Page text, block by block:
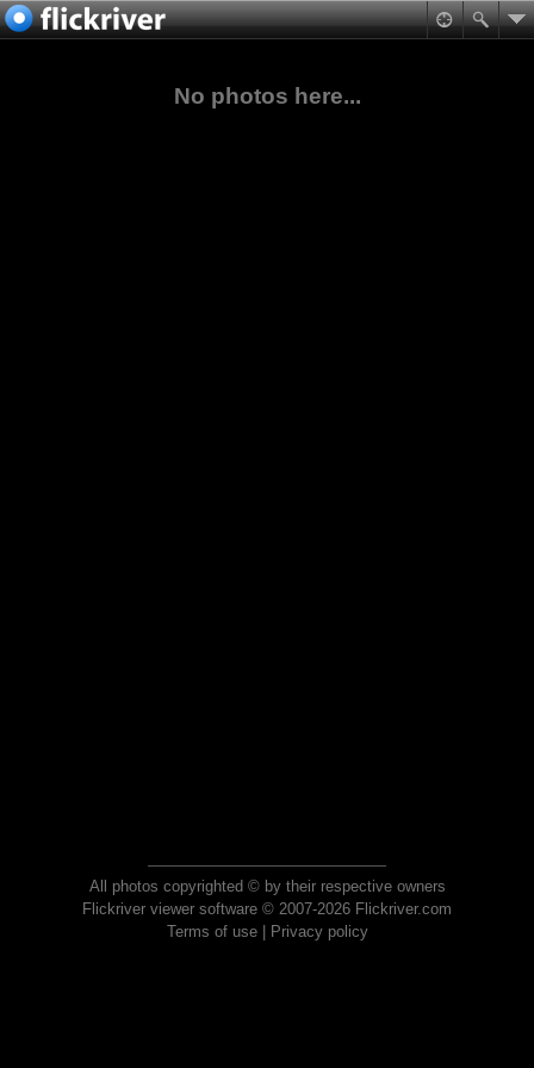
No photos here...
All photos copyrighted © by their respective owners
Flickriver viewer software © 2007-2026 Flickriver.com
Terms of use| Privacy policy